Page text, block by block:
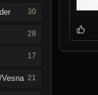
30
28
17
21